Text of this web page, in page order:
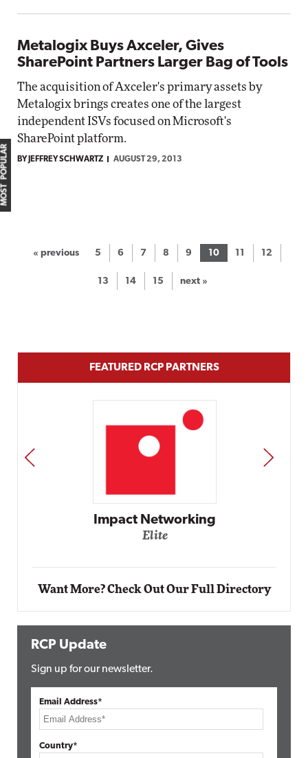
Metalogix Buys Axceler, Gives
SharePoint Partners Larger Bag of Tools
The acquisition of Axceler's primary assets by
Metalogix brings creates one of the largest
independent ISVs focused on Microsoft's
SharePoint platform.
BY JEFFREY SCHWARTZ AUGUST 29, 2013
« previous 5 6 7 8 9 10 11 12
13 14 15 next »
MOST POPULAR
FEATURED RCP PARTNERS
Impact Networking
Elite
PREV NEXT
Want More? Check Out Our Full Directory
RCP Update
Sign up for our newsletter.
Email Address*
Country*